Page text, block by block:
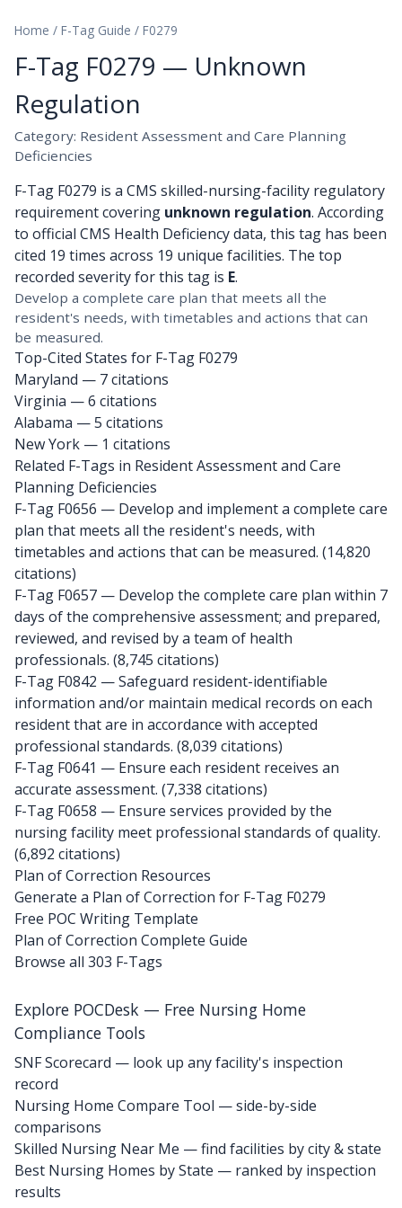
Home / F-Tag Guide / F0279
F-Tag F0279 — Unknown
Regulation
Category: Resident Assessment and Care Planning
Deficiencies
F-Tag F0279 is a CMS skilled-nursing-facility regulatory
requirement covering unknown regulation. According
to official CMS Health Deficiency data, this tag has been
cited 19 times across 19 unique facilities. The top
recorded severity for this tag is E.
Develop a complete care plan that meets all the
resident's needs, with timetables and actions that can
be measured.
Top-Cited States for F-Tag F0279
Maryland — 7 citations
Virginia — 6 citations
Alabama — 5 citations
New York — 1 citations
Related F-Tags in Resident Assessment and Care
Planning Deficiencies
F-Tag F0656 — Develop and implement a complete care
plan that meets all the resident's needs, with
timetables and actions that can be measured. (14,820
citations)
F-Tag F0657 — Develop the complete care plan within 7
days of the comprehensive assessment; and prepared,
reviewed, and revised by a team of health
professionals. (8,745 citations)
F-Tag F0842 — Safeguard resident-identifiable
information and/or maintain medical records on each
resident that are in accordance with accepted
professional standards. (8,039 citations)
F-Tag F0641 — Ensure each resident receives an
accurate assessment. (7,338 citations)
F-Tag F0658 — Ensure services provided by the
nursing facility meet professional standards of quality.
(6,892 citations)
Plan of Correction Resources
Generate a Plan of Correction for F-Tag F0279
Free POC Writing Template
Plan of Correction Complete Guide
Browse all 303 F-Tags
Explore POCDesk — Free Nursing Home
Compliance Tools
SNF Scorecard — look up any facility's inspection
record
Nursing Home Compare Tool — side-by-side
comparisons
Skilled Nursing Near Me — find facilities by city & state
Best Nursing Homes by State — ranked by inspection
results